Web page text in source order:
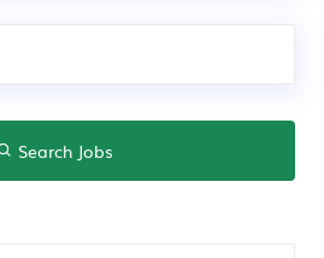
Search Jobs